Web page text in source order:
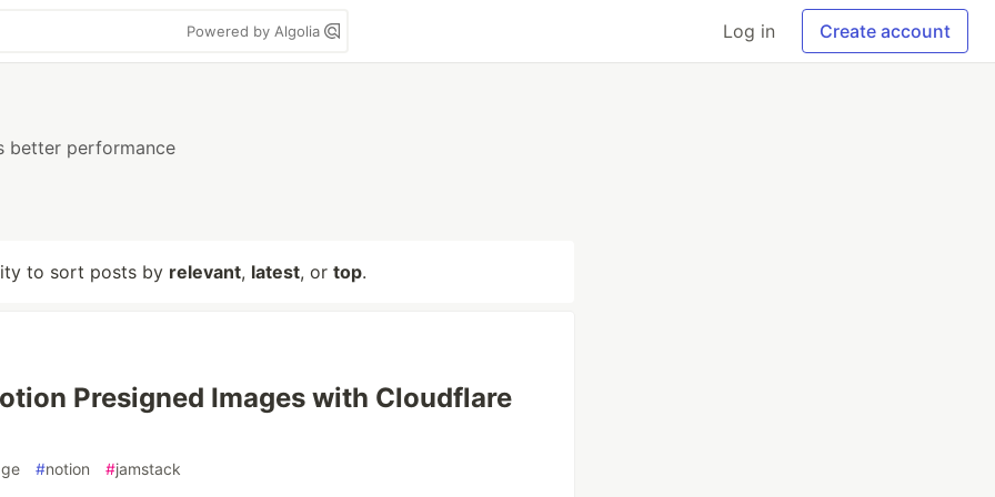
Powered by Algolia Log in Create account
better performance
to sort posts by relevant, latest, or top.
Presigned Images with Cloudflare
#notion #jamstack